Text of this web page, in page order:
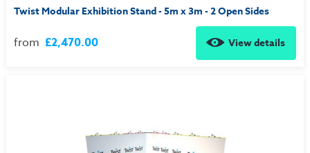
Twist Modular Exhibition Stand - 5m x 3m - 2 Open Sides
from £2,470.00 View details